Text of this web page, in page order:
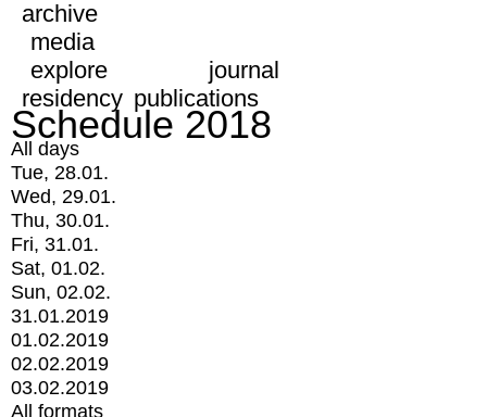
archive
media
explore
journal
residency publications
Schedule 2018
All days
Tue, 28.01.
Wed, 29.01.
Thu, 30.01.
Fri, 31.01.
Sat, 01.02.
Sun, 02.02.
31.01.2019
01.02.2019
02.02.2019
03.02.2019
All formats